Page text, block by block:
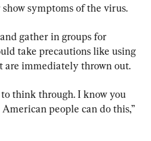
symptoms of the virus.
gather in groups for
take precautions like using
are immediately thrown out.
to think through. I know you
people can do this,”